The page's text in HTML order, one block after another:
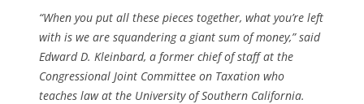
“When you put all these pieces together, what you’re left
with is we are squandering a giant sum of money,” said
Edward D. Kleinbard, a former chief of staff at the
Congressional Joint Committee on Taxation who
teaches law at the University of Southern California.